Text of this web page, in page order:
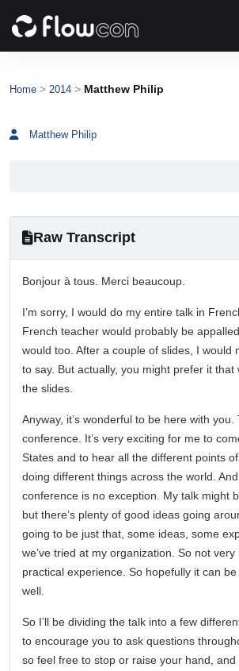
Home > 2014 > Matthew Philip
Matthew Philip
Raw Transcript
Bonjour à tous. Merci beaucoup.
I’m sorry, I would do my entire talk in
French teacher would probably be
would too. After a couple of slides, I would
to say. But actually, you might prefer it that
the slides.
Anyway, it’s wonderful to be here with
conference. It’s very exciting for me to
States and to hear all the different points
doing different things across the world.
conference is no exception. My talk might
but there’s plenty of good ideas going
going to be just that, some ideas, some
we’ve tried at my organization. So not
practical experience. So hopefully it can
well.
So I’ll be dividing the talk into a few
to encourage you to ask questions
so feel free to stop or raise your hand, and